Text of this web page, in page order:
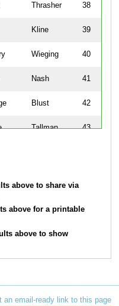
Thrasher 38
Kline 39
Wieging 40
Nash 41
Blust 42
Tallman 43
Duke 50
above to share via
above for a printable
above to show